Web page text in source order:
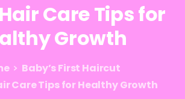
HairCareTipsfor
Growth
Baby’s First Haircut
Care Tips for Healthy Growth